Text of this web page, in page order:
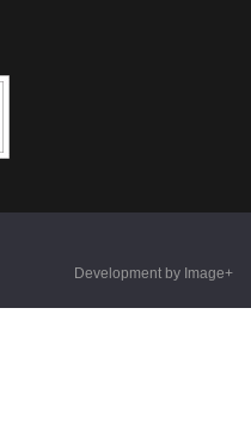
Development by Image+